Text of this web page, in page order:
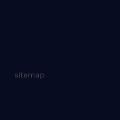
sitemap